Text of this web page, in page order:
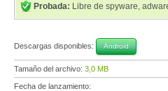
Probada: Libre de spyware,
Descargas disponibles: Android
Tamaño del archivo: 3,0 MB
Fecha de lanzamiento: